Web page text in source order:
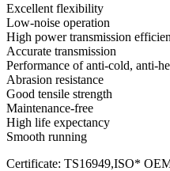
Excellent flexibility
Low-noise operation
High power transmission
Accurate transmission
Performance of anti-cold, anti-
Abrasion resistance
Good tensile strength
Maintenance-free
High life expectancy
Smooth running
Certificate: TS16949,ISO*